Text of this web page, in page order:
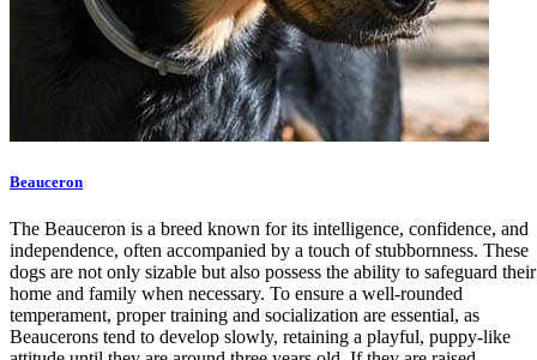
Beauceron
The Beauceron is a breed known for its intelligence, confidence, and
independence, often accompanied by a touch of stubbornness. These
dogs are not only sizable but also possess the ability to safeguard their
home and family when necessary. To ensure a well-rounded
temperament, proper training and socialization are essential, as
Beaucerons tend to develop slowly, retaining a playful, puppy-like